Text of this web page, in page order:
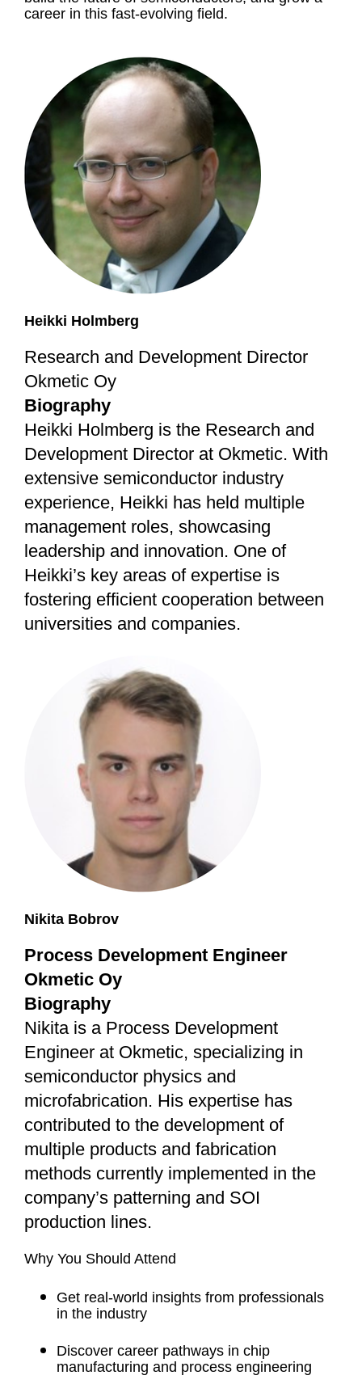
career in this fast-evolving field.
Heikki Holmberg
Research and Development Director
Okmetic Oy
Biography
Heikki Holmberg is the Research and
Development Director at Okmetic. With
extensive semiconductor industry
experience, Heikki has held multiple
management roles, showcasing
leadership and innovation. One of
Heikki’s key areas of expertise is
fostering efficient cooperation between
universities and companies.
Nikita Bobrov
Process Development Engineer
Okmetic Oy
Biography
Nikita is a Process Development
Engineer at Okmetic, specializing in
semiconductor physics and
microfabrication. His expertise has
contributed to the development of
multiple products and fabrication
methods currently implemented in the
company’s patterning and SOI
production lines.
Why You Should Attend
Get real-world insights from professionals
in the industry
Discover career pathways in chip
manufacturing and process engineering